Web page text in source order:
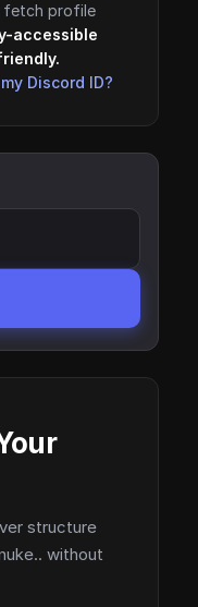
fetch profile
accessible
Discord ID?
structure
without